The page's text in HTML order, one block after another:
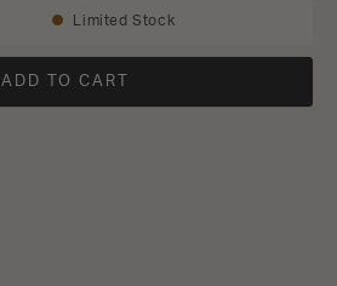
Availability:
Limited Stock
ADD TO CART